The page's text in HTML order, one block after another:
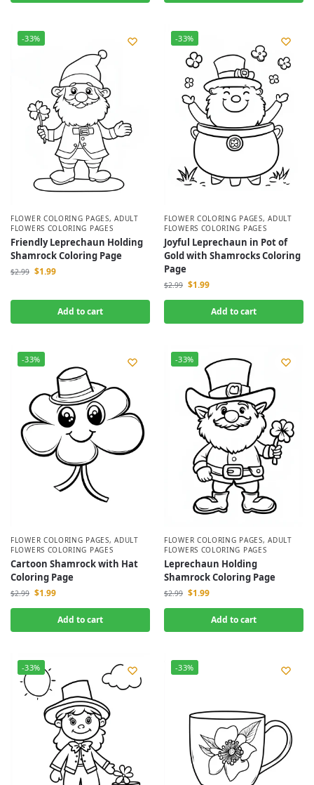
-33%
FLOWER COLORING PAGES,ADULT
FLOWERS COLORING PAGES
Friendly Leprechaun Holding
Shamrock Coloring Page
$2.99 $1.99
Add to cart
-33%
FLOWER COLORING PAGES,ADULT
FLOWERS COLORING PAGES
Joyful Leprechaun in Pot of
Gold with Shamrocks Coloring
Page
$2.99 $1.99
Add to cart
-33%
FLOWER COLORING PAGES,ADULT
FLOWERS COLORING PAGES
Cartoon Shamrock with Hat
Coloring Page
$2.99 $1.99
Add to cart
-33%
FLOWER COLORING PAGES,ADULT
FLOWERS COLORING PAGES
Leprechaun Holding
Shamrock Coloring Page
$2.99 $1.99
Add to cart
-33% -33%